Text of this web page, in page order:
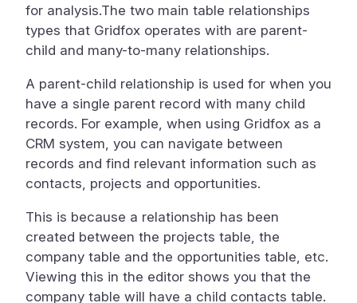
for analysis.The two main table relationships
types that Gridfox operates with are parent-
child and many-to-many relationships.
A parent-child relationship is used for when you
have a single parent record with many child
records. For example, when using Gridfox as a
CRM system, you can navigate between
records and find relevant information such as
contacts, projects and opportunities.
This is because a relationship has been
created between the projects table, the
company table and the opportunities table, etc.
Viewing this in the editor shows you that the
company table will have a child contacts table.